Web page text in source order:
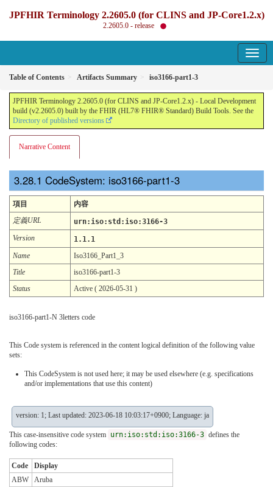
JPFHIR Terminology 2.2605.0 (for CLINS and JP-Core1.2.x)
2.2605.0 - release
Table of Contents Artifacts Summary iso3166-part1-3
JPFHIR Terminology 2.2605.0 (for CLINS and JP-Core1.2.x) - Local Development
build (v2.2605.0) built by the FHIR (HL7® FHIR® Standard) Build Tools. See the
Directory of published versions
Narrative Content
CodeSystem: iso3166-part1-3
項目
内容
定義URL
urn:iso:std:iso:3166-3
Version
1.1.1
Name
Iso3166_Part1_3
Title
iso3166-part1-3
Status
Active ( 2026-05-31 )
iso3166-part1-N 3letters code
This Code system is referenced in the content logical definition of the following value
sets:
This CodeSystem is not used here; it may be used elsewhere (e.g. specifications
and/or implementations that use this content)
version: 1; Last updated: 2023-06-18 10:03:17+0900; Language: ja
This case-insensitive code system urn:iso:std:iso:3166-3 defines the
following codes:
Code
Display
ABW
Aruba